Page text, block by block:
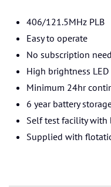
406/121.5MHz PLB
Easy to operate
No subscription
High brightness
Minimum 24hr
6 year battery
Self test facility with
Supplied with